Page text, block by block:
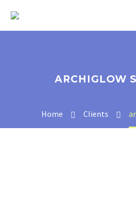
ARCHIGLOW
Home Clients